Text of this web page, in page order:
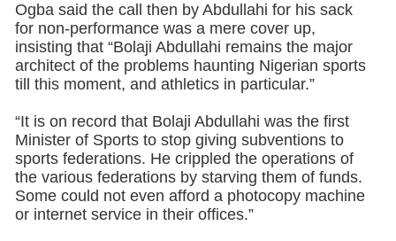
Ogba said the call then by Abdullahi for his sack
for non-performance was a mere cover up,
insisting that “Bolaji Abdullahi remains the major
architect of the problems haunting Nigerian sports
till this moment, and athletics in particular.”
“It is on record that Bolaji Abdullahi was the first
Minister of Sports to stop giving subventions to
sports federations. He crippled the operations of
the various federations by starving them of funds.
Some could not even afford a photocopy machine
or internet service in their offices.”